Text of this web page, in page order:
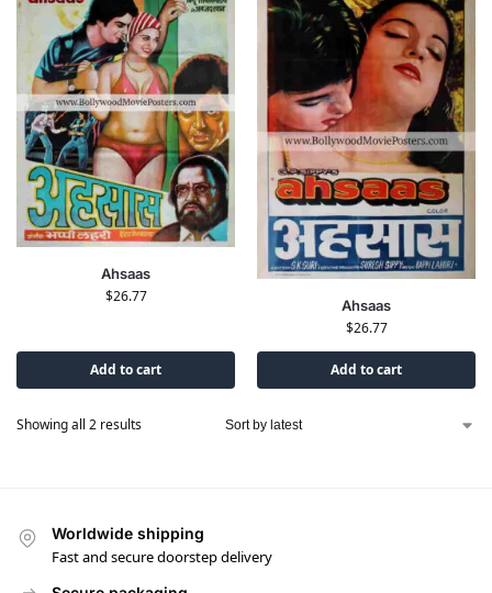
Ahsaas
$26.77
Add to cart
Ahsaas
$26.77
Add to cart
Showing all 2 results
Worldwide shipping
Fast and secure doorstep delivery